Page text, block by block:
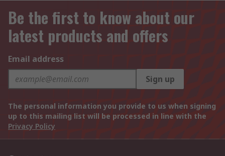
Be the first to know about our
latest products and offers
Email address
Sign up
The personal information you provide to us when signing
up to this mailing list will be processed in line with the
Privacy Policy